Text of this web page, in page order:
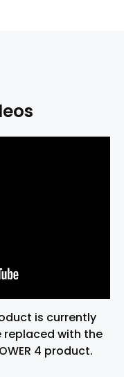
is currently
replaced with the
4 product.